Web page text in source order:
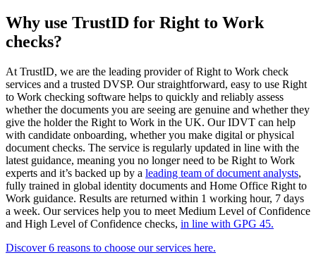
Why use TrustID for Right to Work
checks?
At TrustID, we are the leading provider of Right to Work check
services and a trusted DVSP. Our straightforward, easy to use Right
to Work checking software helps to quickly and reliably assess
whether the documents you are seeing are genuine and whether they
give the holder the Right to Work in the UK. Our IDVT can help
with candidate onboarding, whether you make digital or physical
document checks. The service is regularly updated in line with the
latest guidance, meaning you no longer need to be Right to Work
experts and it’s backed up by a leading team of document analysts,
fully trained in global identity documents and Home Office Right to
Work guidance. Results are returned within 1 working hour, 7 days
a week. Our services help you to meet Medium Level of Confidence
and High Level of Confidence checks, in line with GPG 45.
Discover 6 reasons to choose our services here.